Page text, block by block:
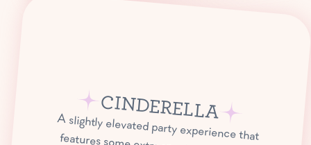
CINDERELLA
A slightly elevated party experience that
features some extra special take-home